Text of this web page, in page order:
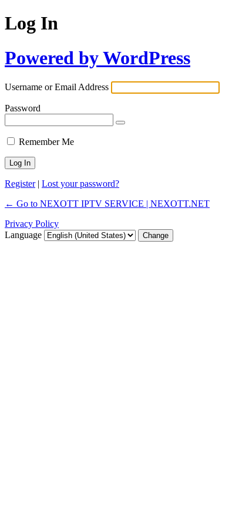
Log In
Powered by WordPress
Username or Email Address
Password
Remember Me
Register| Lost your password?
← Go to NEXOTT IPTV SERVICE | NEXOTT.NET
Privacy Policy
Language